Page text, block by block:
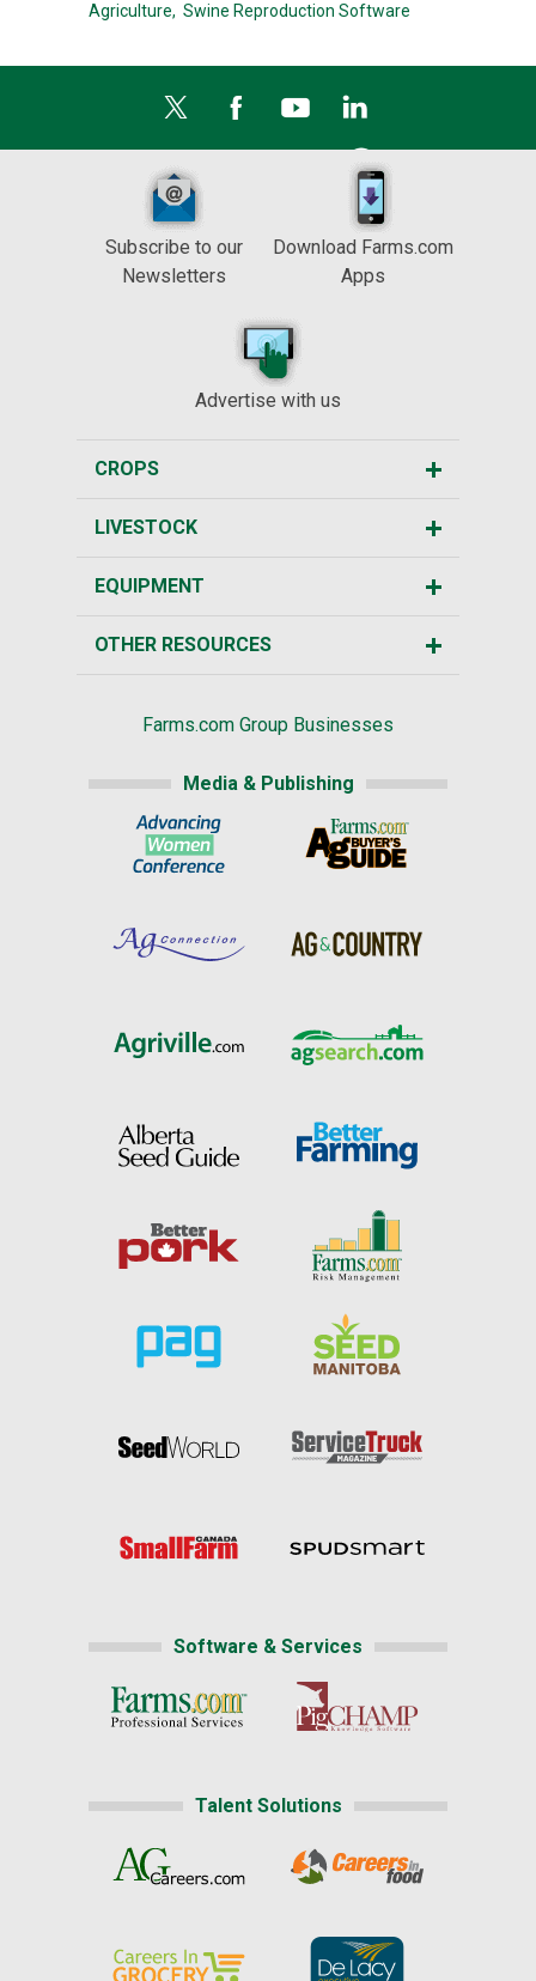
Agriculture, Swine Reproduction Software
Subscribe to our
Newsletters
Download Farms.com
Apps
Advertise with us
CROPS
LIVESTOCK
EQUIPMENT
OTHER RESOURCES
Farms.com Group Businesses
Media & Publishing
Software & Services
Talent Solutions